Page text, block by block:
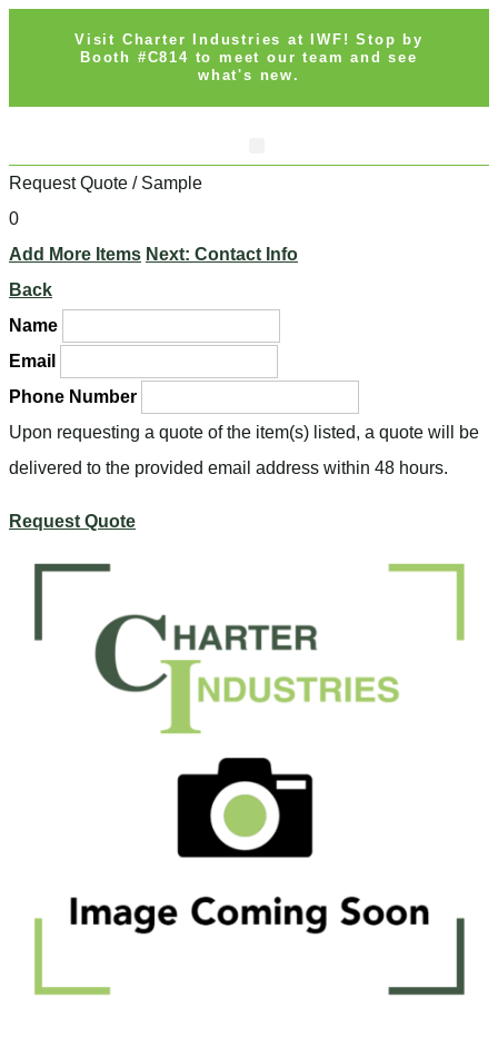
Visit Charter Industries at IWF! Stop by
Booth #C814 to meet our team and see
what's new.
Request Quote / Sample
0
Add More Items Next: Contact Info
Back
Name
Email
Phone Number
Upon requesting a quote of the item(s) listed, a quote will be
delivered to the provided email address within 48 hours.
Request Quote